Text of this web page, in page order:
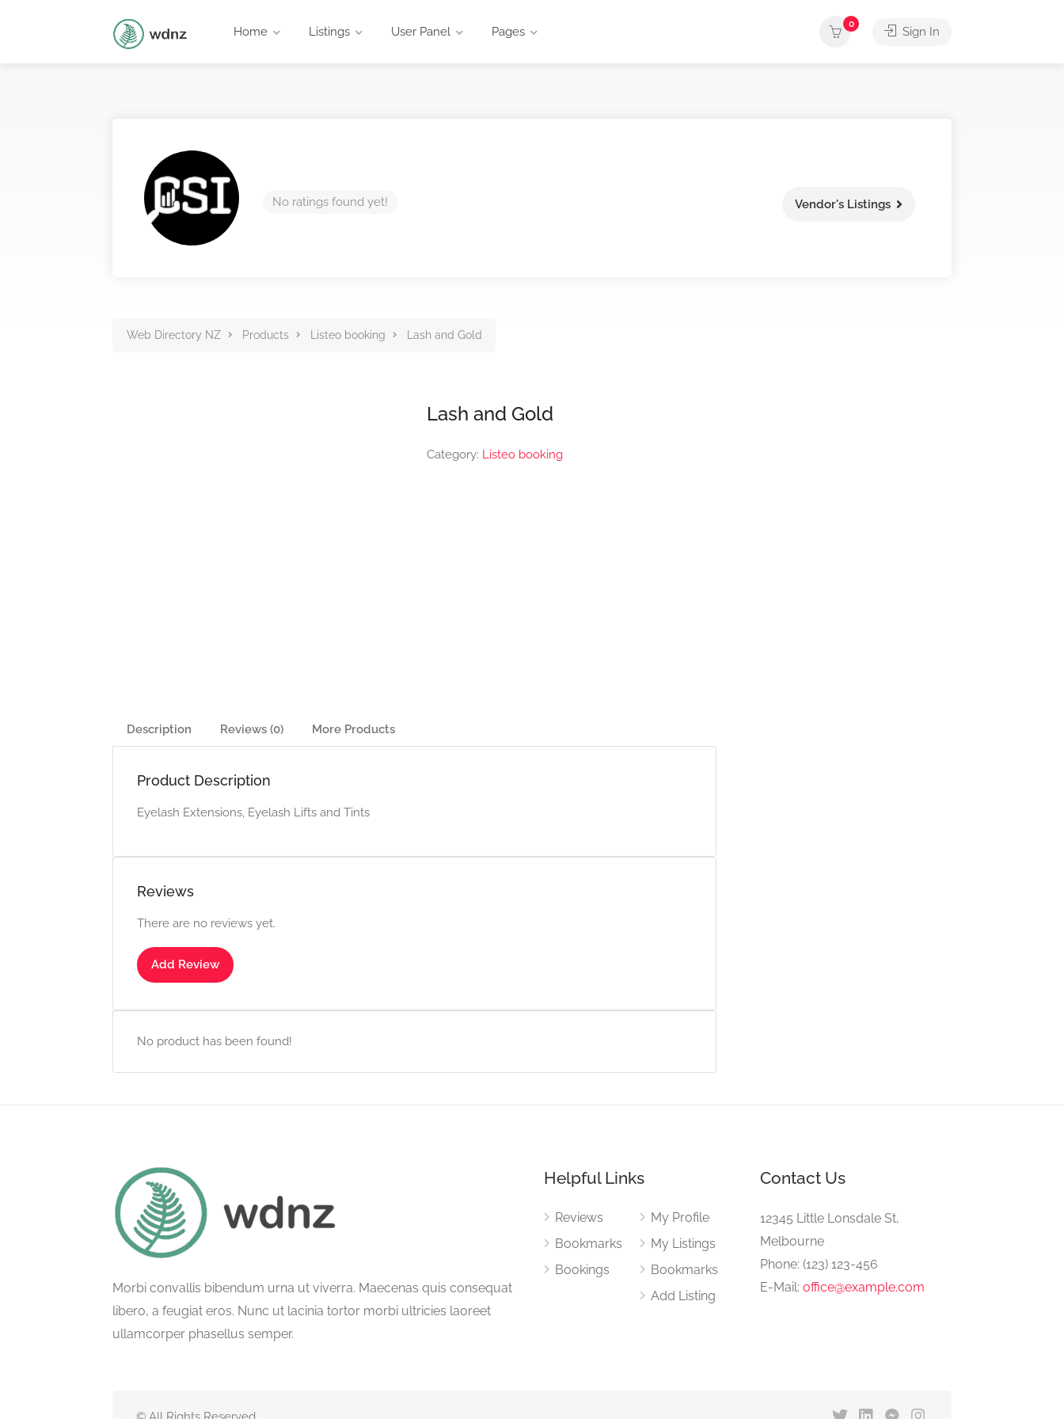
Home Listings User Panel Pages
0
Sign In
No ratings found yet! Vendor's Listings
Web Directory NZ Products Listeo booking Lash and Gold
Lash and Gold
Category: Listeo booking
Description Reviews (0) More Products
Product Description
Eyelash Extensions, Eyelash Lifts and Tints
Reviews
There are no reviews yet.
Add Review
No product has been found!
Morbi convallis bibendum urna ut viverra. Maecenas quis consequat
libero, a feugiat eros. Nunc ut lacinia tortor morbi ultricies laoreet
ullamcorper phasellus semper.
Helpful Links
Reviews
Bookmarks
Bookings
My Profile
My Listings
Bookmarks
Add Listing
Contact Us
12345 Little Lonsdale St,
Melbourne
Phone: (123) 123-456
E-Mail: office@example.com